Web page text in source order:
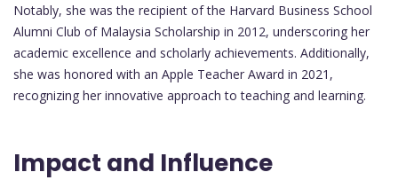
Notably, she was the recipient of the Harvard Business School
Alumni Club of Malaysia Scholarship in 2012, underscoring her
academic excellence and scholarly achievements. Additionally,
she was honored with an Apple Teacher Award in 2021,
recognizing her innovative approach to teaching and learning.
Impact and Influence